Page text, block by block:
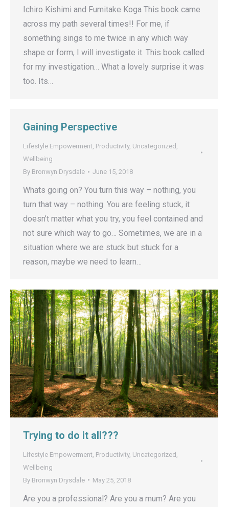
Ichiro Kishimi and Fumitake Koga This book came
across my path several times!! For me, if
something sings to me twice in any which way
shape or form, I will investigate it. This book called
for my investigation… What a lovely surprise it was
too. Its…
Gaining Perspective
Lifestyle Empowerment, Productivity, Uncategorized ,
Wellbeing
By Bronwyn Drysdale June 15, 2018
Whats going on? You turn this way – nothing, you
turn that way – nothing. You are feeling stuck, it
doesn’t matter what you try, you feel contained and
not sure which way to go… Sometimes, we are in a
situation where we are stuck but stuck for a
reason, maybe we need to learn…
Trying to do it all???
Lifestyle Empowerment Productivity, Uncategorized
Wellbeing
By Bronwyn Drysdale May 25, 2018
Are you a professional? Are you a mum? Are you